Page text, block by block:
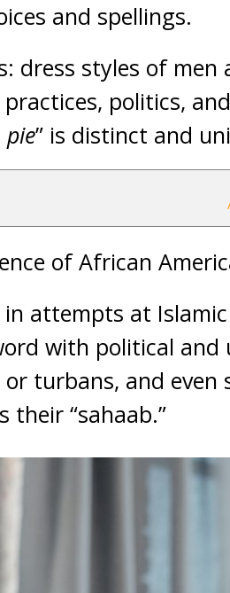
and spellings.
dress styles of
politics,
pie” is distinct and
of African
in attempts at
with political
or turbans, and
their “sahaab.”